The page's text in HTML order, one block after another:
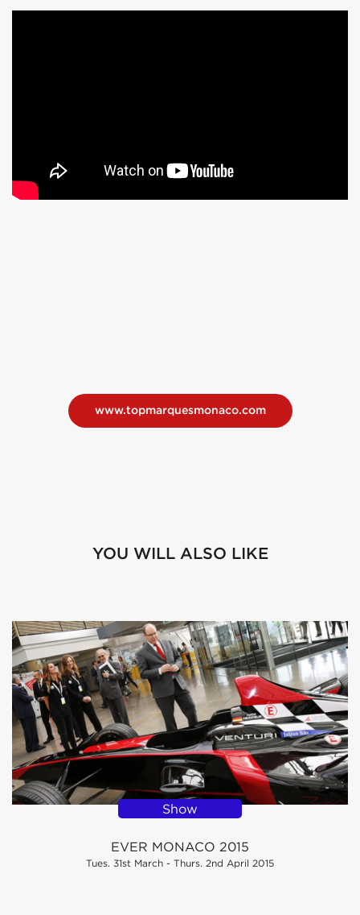
www.topmarquesmonaco.com
YOU WILL ALSO LIKE
Show
EVER MONACO 2015
Tues. 31st March - Thurs. 2nd April 2015